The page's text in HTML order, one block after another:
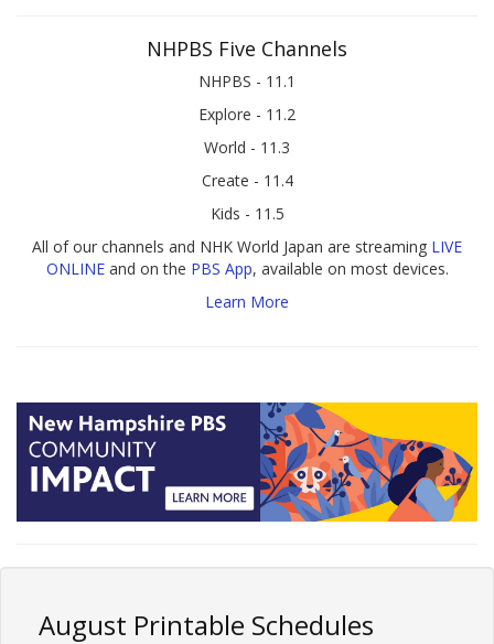
NHPBS Five Channels
NHPBS - 11.1
Explore - 11.2
World - 11.3
Create - 11.4
Kids - 11.5
All of our channels and NHK World Japan are streaming LIVE
ONLINEand on the PBS App, available on most devices.
Learn More
August Printable Schedules